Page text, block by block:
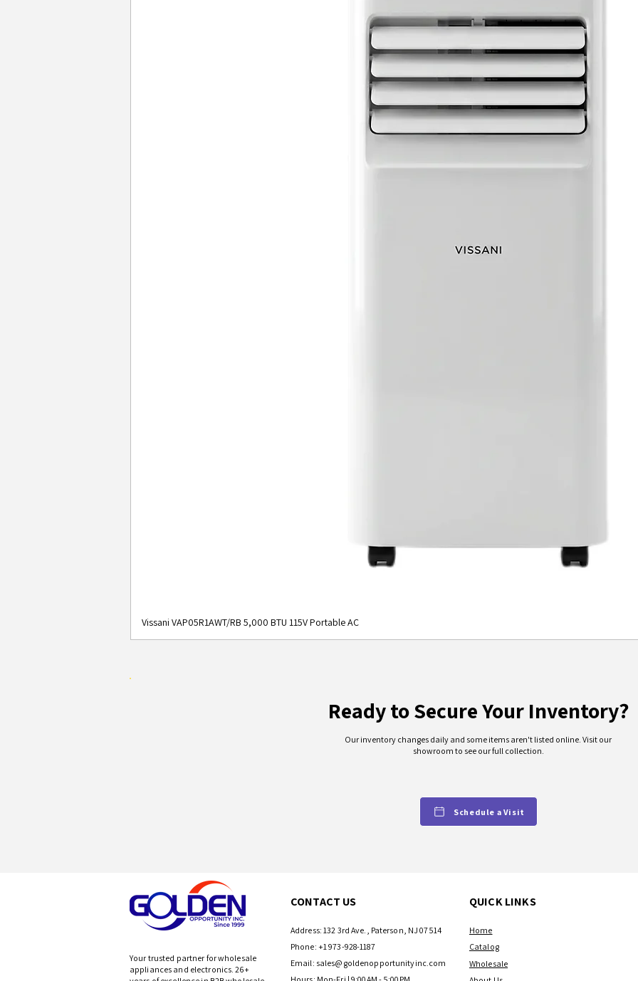
Vissani VAP05R1AWT/RB 5,000 BTU 115V Portable AC
Ready to Secure Your Inventory?
Our inventory changes daily and some items aren't listed online. Visit our
showroom to see our full collection.
Schedule a Visit
Your trusted partner for wholesale
appliances and electronics. 26+
CONTACT US
Address: 132 3rd Ave., Paterson, NJ 07514
Phone: +1 973-928-1187
Email: sales@goldenopportunityinc.com
QUICK LINKS
Home
Catalog
Wholesale